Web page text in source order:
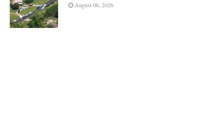
August 06, 2026